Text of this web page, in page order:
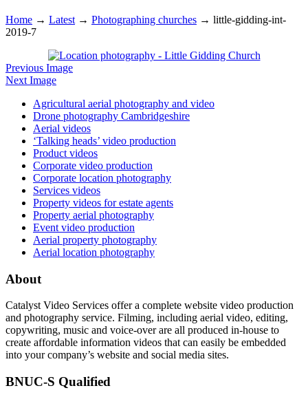
Home → Latest → Photographing churches → little-gidding-int-
2019-7
Previous Image
Next Image
Agricultural aerial photography and video
Drone photography Cambridgeshire
Aerial videos
‘Talking heads’ video production
Product videos
Corporate video production
Corporate location photography
Services videos
Property videos for estate agents
Property aerial photography
Event video production
Aerial property photography
Aerial location photography
About
Catalyst Video Services offer a complete website video production
and photography service. Filming, including aerial video, editing,
copywriting, music and voice-over are all produced in-house to
create affordable information videos that can easily be embedded
into your company’s website and social media sites.
BNUC-S Qualified